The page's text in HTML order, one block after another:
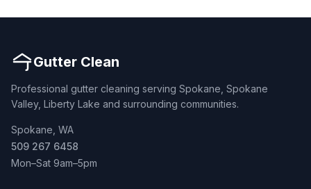
Gutter Clean
Professional gutter cleaning serving Spokane, Spokane
Valley, Liberty Lake and surrounding communities.
Spokane, WA
509 267 6458
Mon–Sat 9am–5pm